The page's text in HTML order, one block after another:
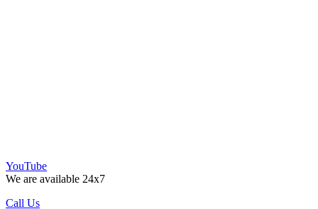
YouTube
We are available 24x7
Call Us